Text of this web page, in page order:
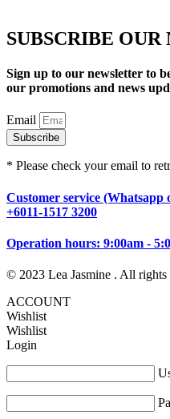
SUBSCRIBE
Sign up to our newsletter to
our promotions and news
Email
Subscribe
* Please check your email to
Customer service (Whatsapp
+6011-1517 3200
Operation hours: 9:00am -
© 2023 Lea Jasmine . All rights
ACCOUNT
Wishlist
Wishlist
Login